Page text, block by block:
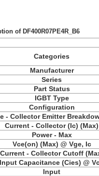
of DF400R07PE4R_B6
Categories
Manufacturer
Series
Part Status
IGBT Type
Configuration
- Collector Emitter
Current - Collector (Ic) (Max)
Power - Max
Vce(on) (Max) @ Vge, Ic
Current - Collector Cutoff
Input Capacitance (Cies) @
Input